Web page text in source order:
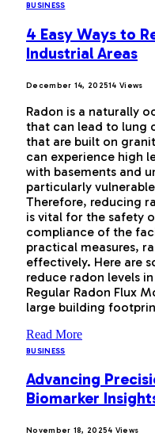
BUSINESS
4 Easy Ways to
Industrial Areas
December 14, 202514Views
Radon is a naturally
that can lead to lung
that are built on
can experience high
with basements and
particularly
Therefore, reducing
is vital for the safety
compliance of the
practical measures,
effectively. Here are
reduce radon levels
Regular Radon Flux
large building
Read More
BUSINESS
Advancing
Biomarker
November 18, 20254 Views